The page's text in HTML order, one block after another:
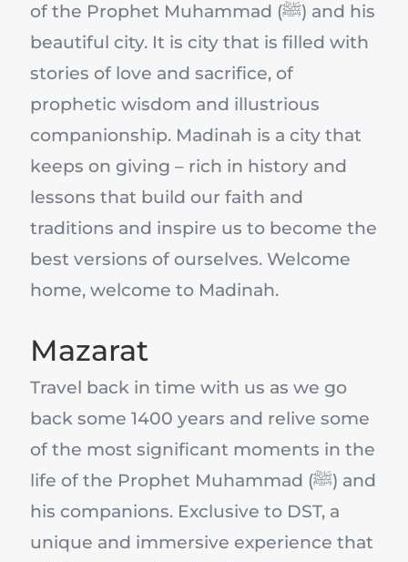
of the Prophet Muhammad (ﷺ) and his
beautiful city. It is city that is filled with
stories of love and sacrifice, of
prophetic wisdom and illustrious
companionship. Madinah is a city that
keeps on giving – rich in history and
lessons that build our faith and
traditions and inspire us to become the
best versions of ourselves. Welcome
home, welcome to Madinah.
Mazarat
Travel back in time with us as we go
back some 1400 years and relive some
of the most significant moments in the
life of the Prophet Muhammad (ﷺ) and
his companions. Exclusive to DST, a
unique and immersive experience that